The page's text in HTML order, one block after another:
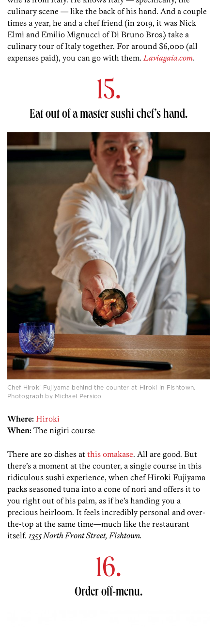
culinary scene — like the back of his hand. And a couple
times a year, he and a chef friend (in 2019, it was Nick
Elmi and Emilio Mignucci of Di Bruno Bros.) take a
culinary tour of Italy together. For around $6,000 (all
expenses paid), you can go with them. Laviagaia.com.
15.
Eat out of a master sushi chef’s hand.
Chef Hiroki Fujiyama behind the counter at Hiroki in Fishtown.
Photograph by Michael Persico
Where: Hiroki
When: The nigiri course
There are 20 dishes at this omakase. All are good. But
there’s a moment at the counter, a single course in this
ridiculous sushi experience, when chef Hiroki Fujiyama
packs seasoned tuna into a cone of nori and offers it to
you right out of his palm, as if he’s handing you a
precious heirloom. It feels incredibly personal and over-
the-top at the same time—much like the restaurant
itself. 1355 North Front Street, Fishtown.
16.
Order off-menu.